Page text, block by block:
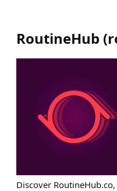
RoutineHub (
Discover